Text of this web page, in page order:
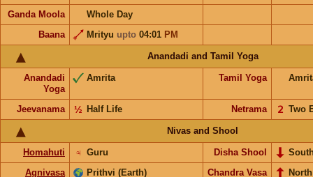
Ganda Moola
Whole Day
Baana
Mrityu upto 04:01 PM
Anandadi and Tamil Yoga
Anandadi
Yoga
Amrita Tamil Yoga
Jeevanama Half Life
½ Netrama Two
𝟤
Nivas and Shool
Homahuti Guru
♃ Disha Shool
Agnivasa
Prithvi (Earth) Chandra Vasa
North